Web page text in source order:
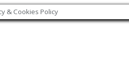
& Cookies Policy